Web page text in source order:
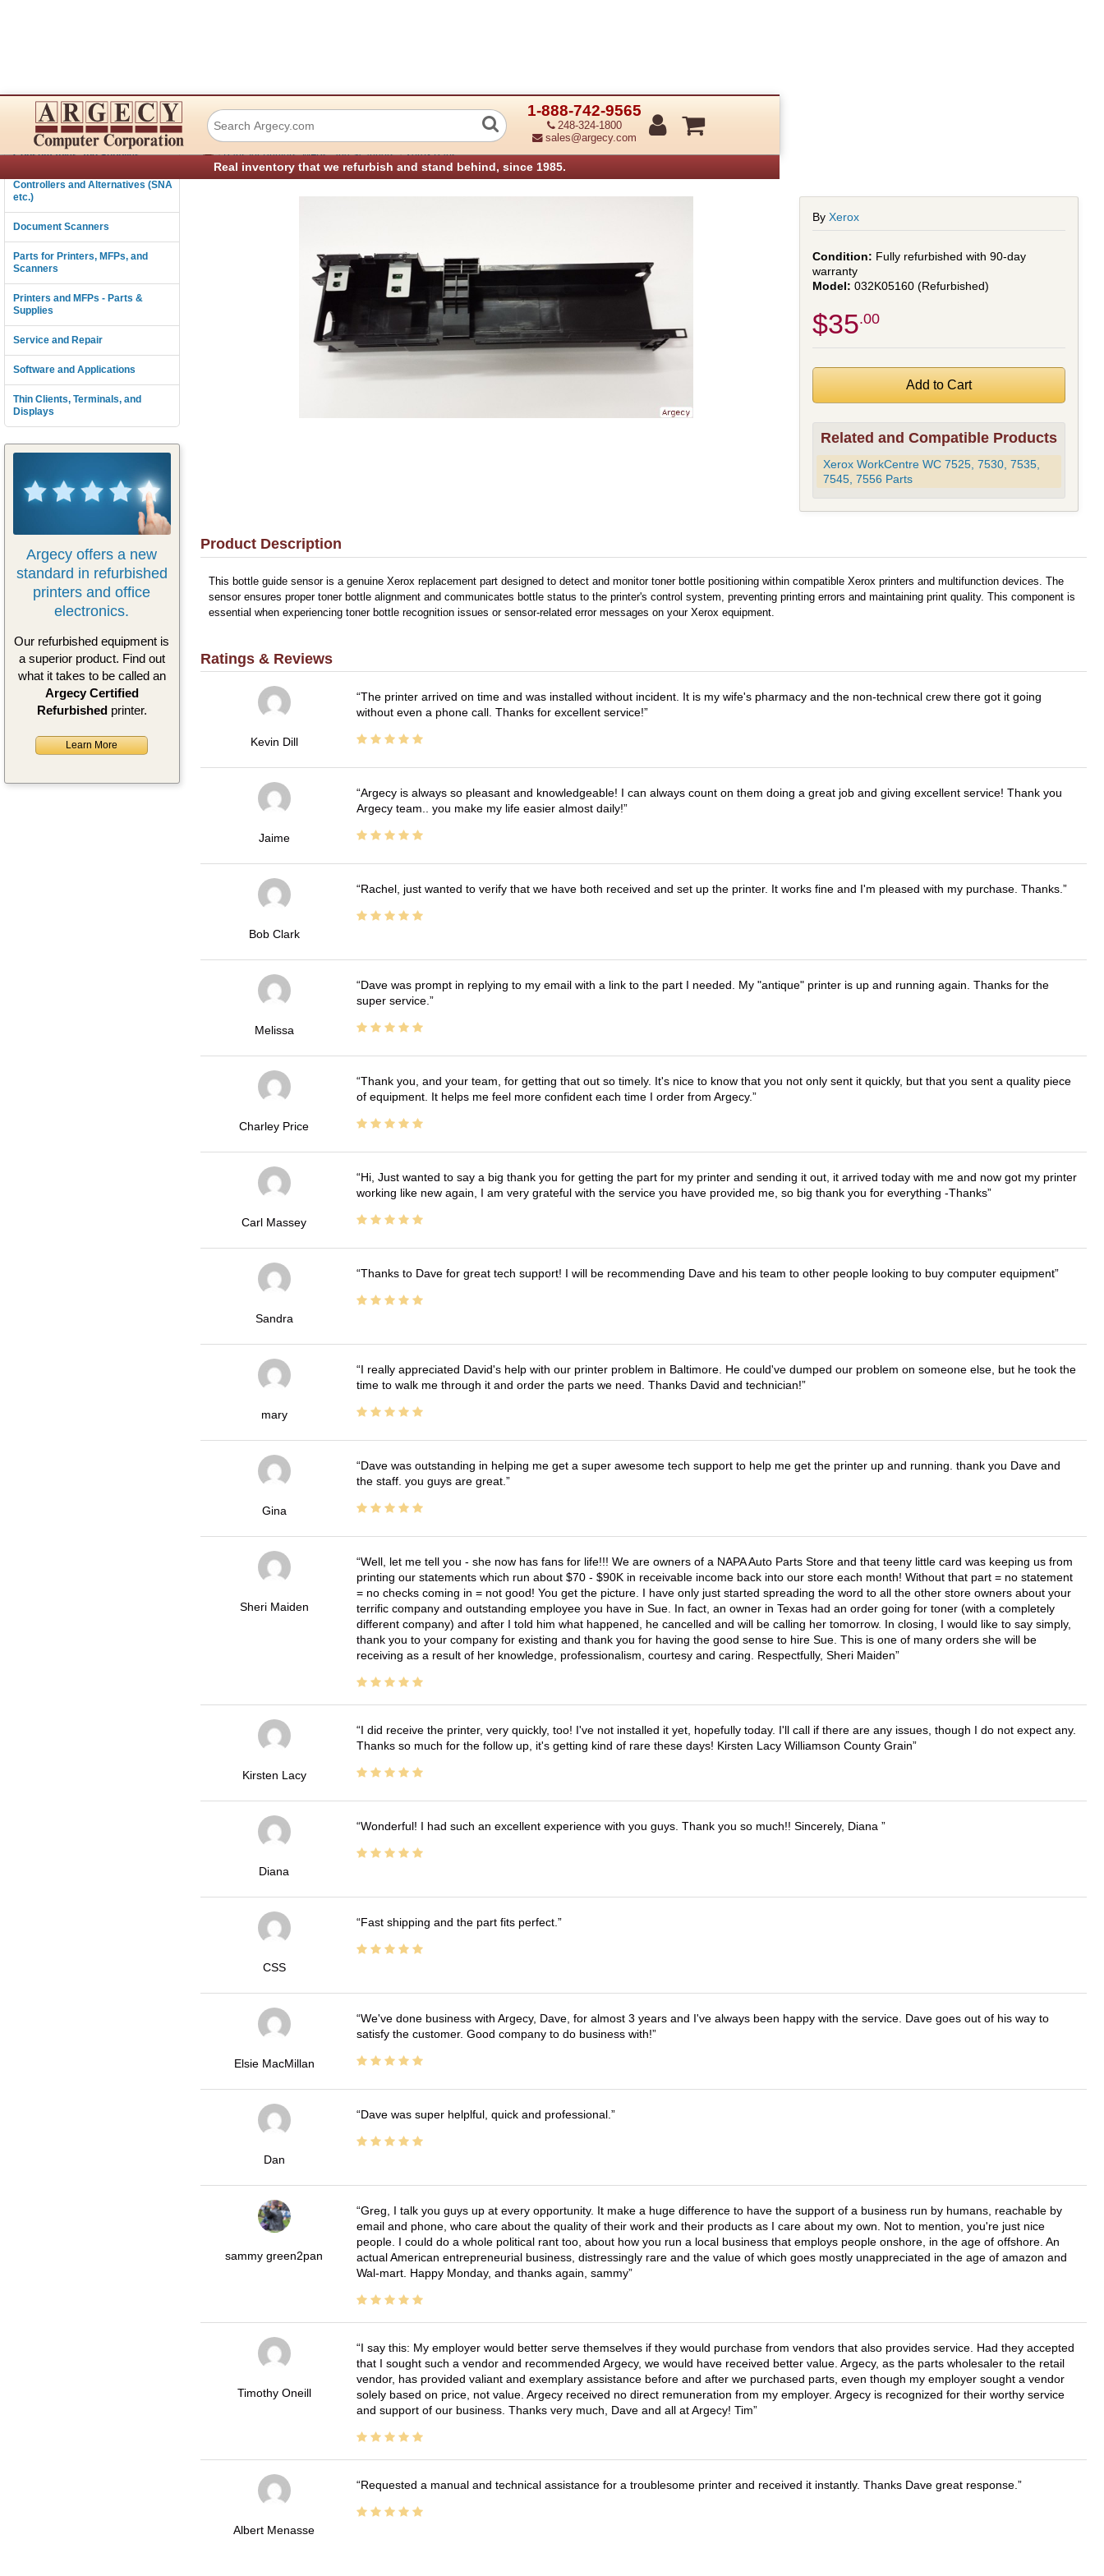
1-888-742-9565
248-324-1800
sales@argecy.com
Real inventory that we refurbish and stand behind, since 1985.
Connectivity
Consumables and Supplies
Controllers and Alternatives (SNA
etc.)
Document Scanners
Parts for Printers, MFPs, and
Scanners
Printers and MFPs - Parts &
Supplies
Service and Repair
Software and Applications
Thin Clients, Terminals, and
Displays
Argecy offers a new
standard in refurbished
printers and office
electronics.
Our refurbished equipment is
a superior product. Find out
what it takes to be called an
Argecy Certified
Refurbishedprinter.
Learn More
Xerox 032K05160 Btl Guide Sensor (Refurbished)
› Parts for Printers, MFPs, and Scanners › Xerox Parts
ByXerox
Fully refurbished with 90-day
warranty
032K05160 (Refurbished)
$35.00
Related and Compatible Products
Xerox WorkCentre WC 7525, 7530, 7535,
7545, 7556 Parts
Product Description
This bottle guide sensor is a genuine Xerox replacement part designed to detect and monitor toner bottle positioning within compatible Xerox printers and multifunction devices. The
sensor ensures proper toner bottle alignment and communicates bottle status to the printer's control system, preventing printing errors and maintaining print quality. This component is
essential when experiencing toner bottle recognition issues or sensor-related error messages on your Xerox equipment.
Ratings & Reviews
Kevin Dill
The printer arrived on time and was installed without incident. It is my wife's pharmacy and the non-technical crew there got it going
without even a phone call. Thanks for excellent service!
Jaime
Argecy is always so pleasant and knowledgeable! I can always count on them doing a great job and giving excellent service! Thank you
Argecy team.. you make my life easier almost daily!
Bob Clark
Rachel, just wanted to verify that we have both received and set up the printer. It works fine and I'm pleased with my purchase. Thanks.
Melissa
Dave was prompt in replying to my email with a link to the part I needed. My "antique" printer is up and running again. Thanks for the
super service.
Charley Price
Thank you, and your team, for getting that out so timely. It's nice to know that you not only sent it quickly, but that you sent a quality piece
of equipment. It helps me feel more confident each time I order from Argecy.
Carl Massey
Hi, Just wanted to say a big thank you for getting the part for my printer and sending it out, it arrived today with me and now got my printer
working like new again, I am very grateful with the service you have provided me, so big thank you for everything -Thanks
Sandra
Thanks to Dave for great tech support! I will be recommending Dave and his team to other people looking to buy computer equipment
mary
I really appreciated David's help with our printer problem in Baltimore. He could've dumped our problem on someone else, but he took the
time to walk me through it and order the parts we need. Thanks David and technician!
Gina
Dave was outstanding in helping me get a super awesome tech support to help me get the printer up and running. thank you Dave and
the staff. you guys are great.
Sheri Maiden
Well, let me tell you - she now has fans for life!!! We are owners of a NAPA Auto Parts Store and that teeny little card was keeping us from
printing our statements which run about $70 - $90K in receivable income back into our store each month! Without that part = no statement
= no checks coming in = not good! You get the picture. I have only just started spreading the word to all the other store owners about your
terrific company and outstanding employee you have in Sue. In fact, an owner in Texas had an order going for toner (with a completely
different company) and after I told him what happened, he cancelled and will be calling her tomorrow. In closing, I would like to say simply,
thank you to your company for existing and thank you for having the good sense to hire Sue. This is one of many orders she will be
receiving as a result of her knowledge, professionalism, courtesy and caring. Respectfully, Sheri Maiden
Kirsten Lacy
I did receive the printer, very quickly, too! I've not installed it yet, hopefully today. I'll call if there are any issues, though I do not expect any.
Thanks so much for the follow up, it's getting kind of rare these days! Kirsten Lacy Williamson County Grain
Diana
Wonderful! I had such an excellent experience with you guys. Thank you so much!! Sincerely, Diana
CSS
Fast shipping and the part fits perfect.
Elsie MacMillan
We've done business with Argecy, Dave, for almost 3 years and I've always been happy with the service. Dave goes out of his way to
satisfy the customer. Good company to do business with!
Dan
Dave was super helplful, quick and professional.
sammy green2pan
Greg, I talk you guys up at every opportunity. It make a huge difference to have the support of a business run by humans, reachable by
email and phone, who care about the quality of their work and their products as I care about my own. Not to mention, you're just nice
people. I could do a whole political rant too, about how you run a local business that employs people onshore, in the age of offshore. An
actual American entrepreneurial business, distressingly rare and the value of which goes mostly unappreciated in the age of amazon and
Wal-mart. Happy Monday, and thanks again, sammy
Timothy Oneill
I say this: My employer would better serve themselves if they would purchase from vendors that also provides service. Had they accepted
that I sought such a vendor and recommended Argecy, we would have received better value. Argecy, as the parts wholesaler to the retail
vendor, has provided valiant and exemplary assistance before and after we purchased parts, even though my employer sought a vendor
solely based on price, not value. Argecy received no direct remuneration from my employer. Argecy is recognized for their worthy service
and support of our business. Thanks very much, Dave and all at Argecy! Tim
Albert Menasse
Requested a manual and technical assistance for a troublesome printer and received it instantly. Thanks Dave great response.